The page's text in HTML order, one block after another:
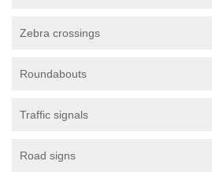
Zebra crossings
Roundabouts
Traffic signals
Road signs